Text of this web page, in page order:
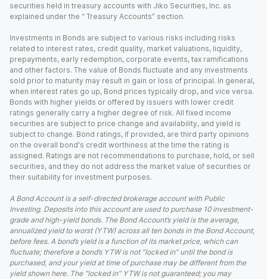
securities held in treasury accounts with Jiko Securities, Inc. as
explained under the “ Treasury Accounts” section.
Investments in Bonds are subject to various risks including risks
related to interest rates, credit quality, market valuations, liquidity,
prepayments, early redemption, corporate events, tax ramifications
and other factors. The value of Bonds fluctuate and any investments
sold prior to maturity may result in gain or loss of principal. In general,
when interest rates go up, Bond prices typically drop, and vice versa.
Bonds with higher yields or offered by issuers with lower credit
ratings generally carry a higher degree of risk. All fixed income
securities are subject to price change and availability, and yield is
subject to change. Bond ratings, if provided, are third party opinions
on the overall bond's credit worthiness at the time the rating is
assigned. Ratings are not recommendations to purchase, hold, or sell
securities, and they do not address the market value of securities or
their suitability for investment purposes.
A Bond Account is a self-directed brokerage account with Public
Investing. Deposits into this account are used to purchase 10 investment-
grade and high-yield bonds. The Bond Account’s yield is the average,
annualized yield to worst (YTW) across all ten bonds in the Bond Account,
before fees. A bond’s yield is a function of its market price, which can
fluctuate; therefore a bond’s YTW is not “locked in” until the bond is
purchased, and your yield at time of purchase may be different from the
yield shown here. The “locked in” YTW is not guaranteed; you may